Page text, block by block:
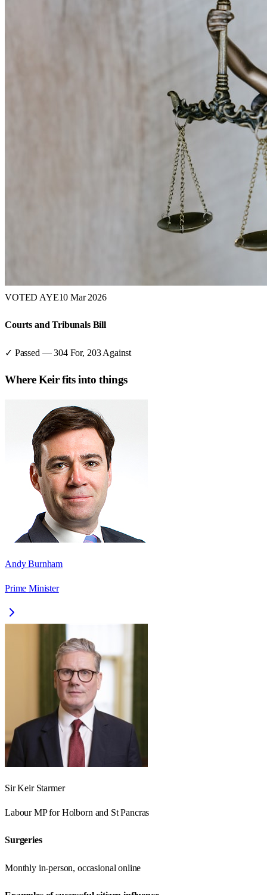
VOTED AYE10 Mar 2026
Courts and Tribunals Bill
✓ Passed —304For, 203 Against
WhereKeirfits into things
Andy Burnham
Prime Minister
Sir Keir Starmer
LabourMP forHolborn and St Pancras
Surgeries
Monthly in-person, occasional online